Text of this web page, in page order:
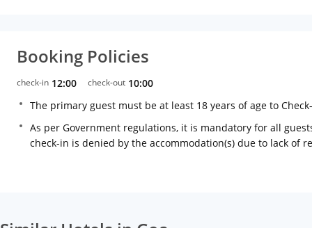
Booking Policies
check-in 12:00 check-out 10:00
The primary guest must be at least 18 years of age to
As per Government regulations, it is mandatory for all
check-in is denied by the accommodation(s) due to lack of